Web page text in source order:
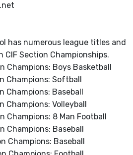
has numerous league titles and
CIF Section Championships.
Champions: Boys Basketball
Champions: Softball
Champions: Baseball
Champions: Volleyball
Champions: 8 Man Football
Champions: Baseball
Champions: Baseball